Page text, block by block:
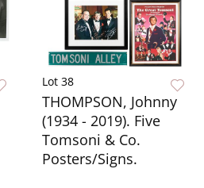
Lot 38
THOMPSON, Johnny
(1934 - 2019). Five
Tomsoni & Co.
Posters/Signs.